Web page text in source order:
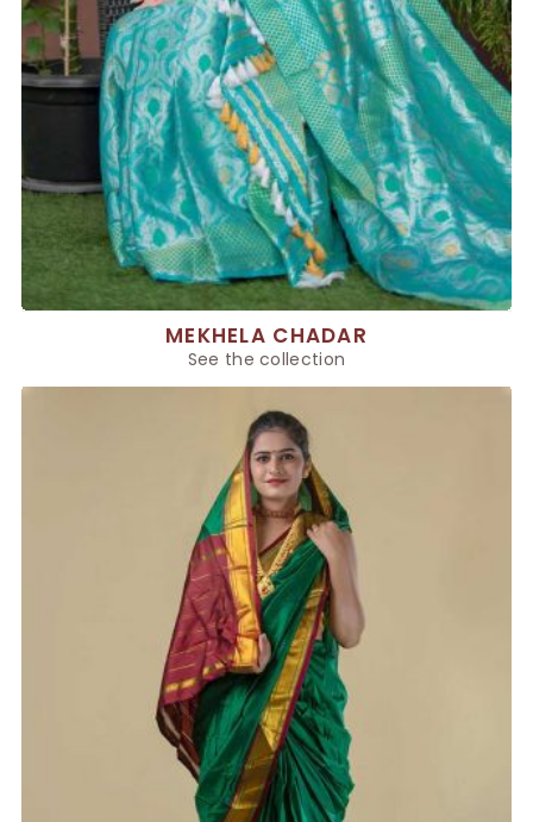
MEKHELA CHADAR
See the collection